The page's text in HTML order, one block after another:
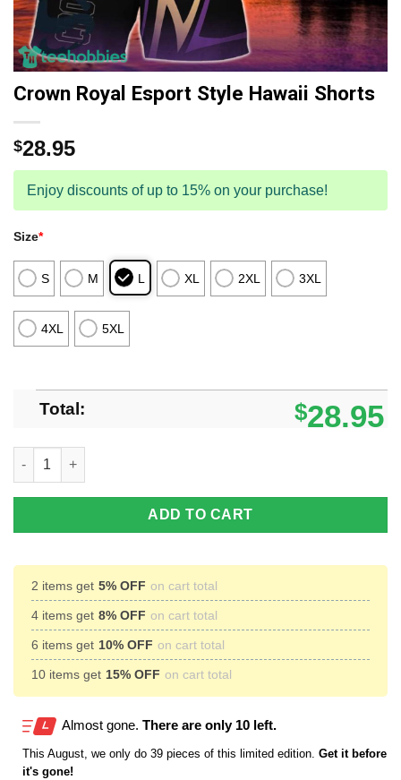
Crown Royal Esport Style Hawaii Shorts
$28.95
Enjoy discounts of up to 15% on your purchase!
Size*
S M L XL 2XL 3XL
4XL 5XL
Total: $28.95
Crown Royal Esport Style Hawaii Shorts quantity
ADD TO CART
2 items get 5% OFF on cart total
4 items get 8% OFF on cart total
6 items get 10% OFF on cart total
10 items get 15% OFF on cart total
Almost gone. There are only 10 left.
This August, we only do 39 pieces of this limited edition. Get it before
it's gone!